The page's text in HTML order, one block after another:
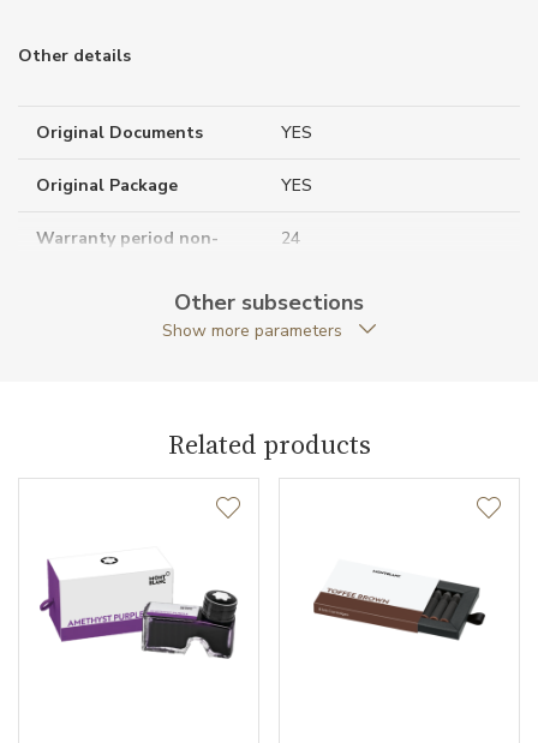
Other details
Original Documents YES
Original Package YES
Warranty period non-
24
Meisterstück
Other subsections
Show more parameters
Related products